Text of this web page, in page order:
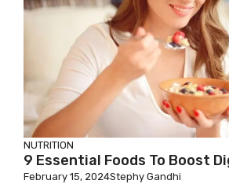
NUTRITION
9 Essential Foods To Boost
February 15, 2024Stephy Gandhi